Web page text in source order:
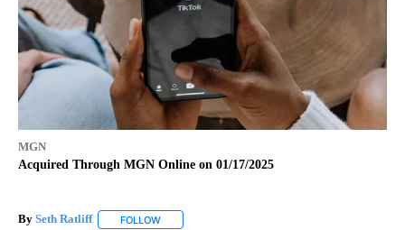
MGN
Acquired Through MGN Online on 01/17/2025
By Seth Ratliff FOLLOW